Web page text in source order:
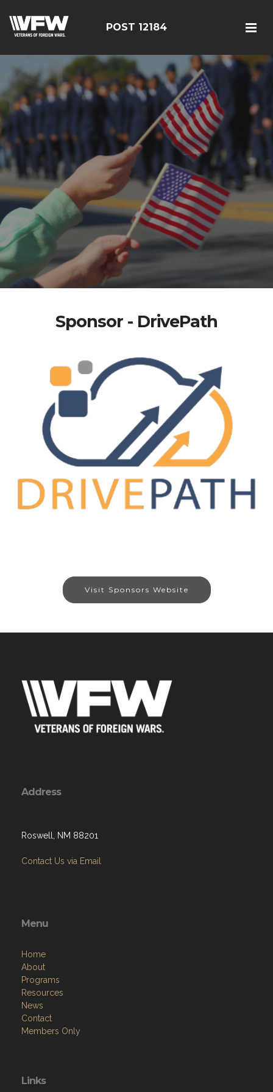
POST 12184
Sponsor - DrivePath
Visit Sponsors Website
Address
Roswell, NM 88201
Contact Us via Email
Menu
Home
About
Programs
Resources
News
Contact
Members Only
Links